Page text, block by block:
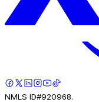
NMLS ID#920968.